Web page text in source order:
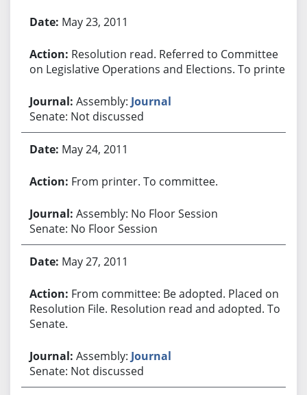
May 23, 2011
Resolution read. Referred to Committee
on Legislative Operations and Elections. To printer.
Assembly: Journal
Senate: Not discussed
May 24, 2011
From printer. To committee.
Assembly: No Floor Session
Senate: No Floor Session
May 27, 2011
From committee: Be adopted. Placed on
Resolution File. Resolution read and adopted. To
Senate.
Assembly: Journal
Senate: Not discussed